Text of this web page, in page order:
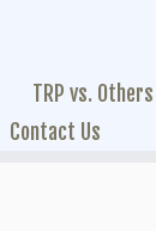
TRP vs. Others
Contact Us